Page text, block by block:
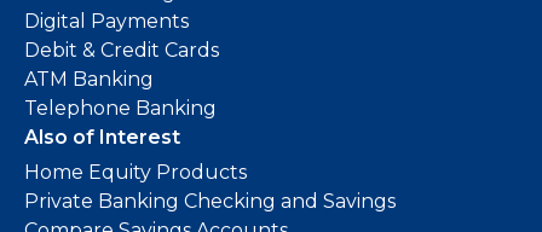
Digital Payments
Debit & Credit Cards
ATM Banking
Telephone Banking
Also of Interest
Home Equity Products
Private Banking Checking and Savings